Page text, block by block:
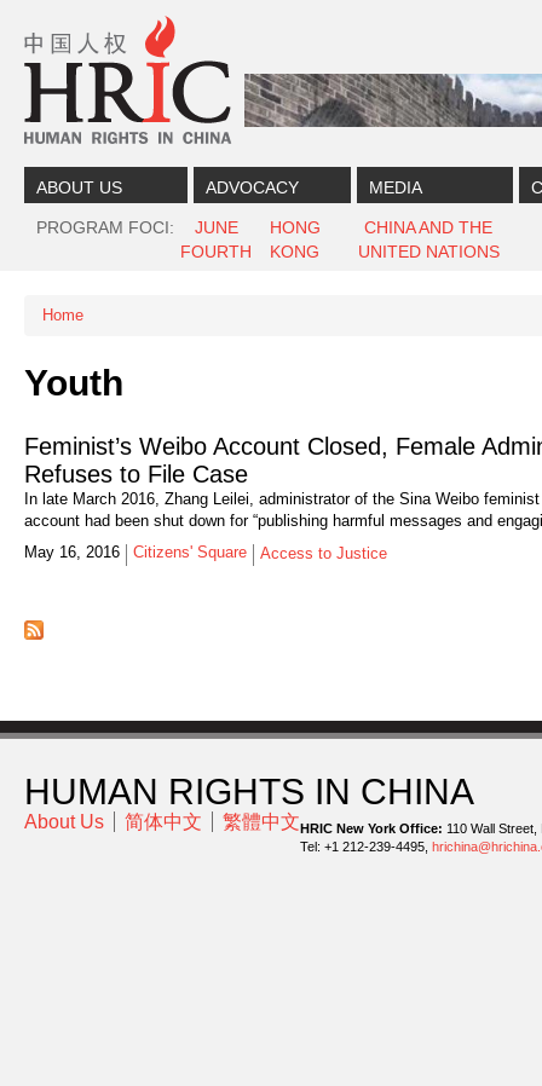
ABOUT US ADVOCACY MEDIA
PROGRAM FOCI
JUNE
FOURTH
HONG
KONG
CHINA AND THE
UNITED NATIONS
You are here
Home
Youth
Feminist’s Weibo Account Closed, Female
Refuses to File Case
In late March 2016, Zhang Leilei, administrator of the Sina Weibo
account had been shut down for “publishing harmful messages and
May 16, 2016
Citizens' Square Access to Justice
HUMAN RIGHTS IN CHINA
About Us 简体中文 繁體中文HRIC New York Office: 110 Wall
Tel: +1 212-239-4495,